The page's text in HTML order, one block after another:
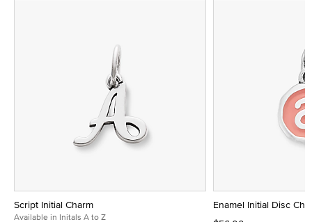
Script Initial Charm
Available in Initals A to Z
Enamel Initial Disc